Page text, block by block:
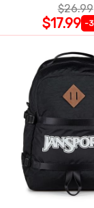
$26.99
$17.99 -